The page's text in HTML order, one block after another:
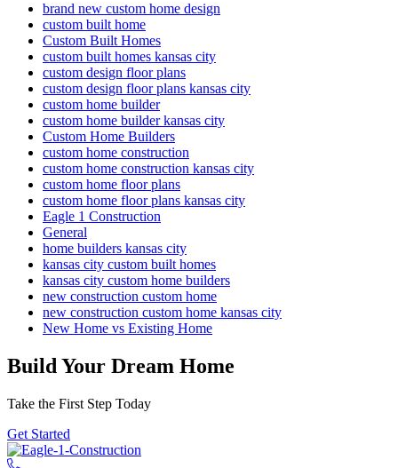
brand new custom home design
custom built home
Custom Built Homes
custom built homes kansas city
custom design floor plans
custom design floor plans kansas city
custom home builder
custom home builder kansas city
Custom Home Builders
custom home construction
custom home construction kansas city
custom home floor plans
custom home floor plans kansas city
Eagle 1 Construction
General
home builders kansas city
kansas city custom built homes
kansas city custom home builders
new construction custom home
new construction custom home kansas city
New Home vs Existing Home
Build Your Dream Home
Take the First Step Today
Get Started